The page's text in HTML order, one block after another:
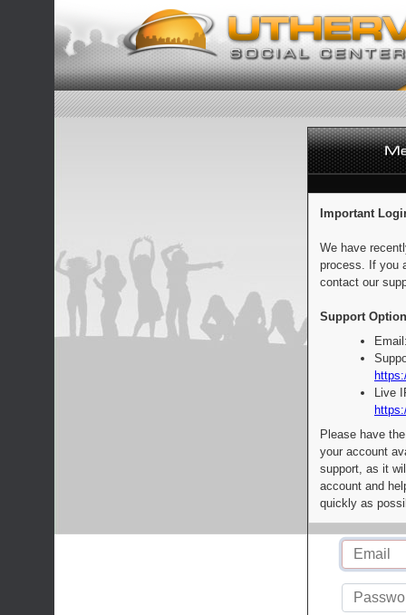
Important
We have
process. If you
contact our
Support
Live
Please have
your account
support, as it
account and
quickly as